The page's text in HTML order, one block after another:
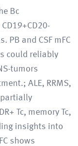
Bc
PB and CSF mFC
could reliably
tumors
ALE, RRMS,
Tc, memory Tc,
insights into
shows